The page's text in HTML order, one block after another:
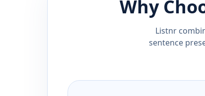
Why
Listnr
sentence